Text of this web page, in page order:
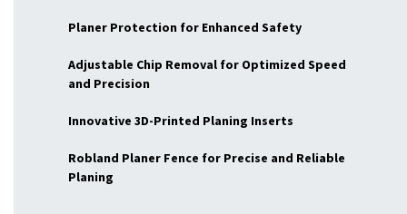
Planer Protection for Enhanced Safety
Adjustable Chip Removal for Optimized Speed
and Precision
Innovative 3D-Printed Planing Inserts
Robland Planer Fence for Precise and Reliable
Planing